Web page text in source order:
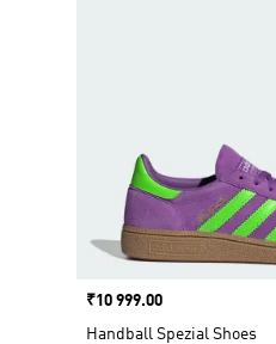
Price
₹10 999.00
Handball Spezial Shoes